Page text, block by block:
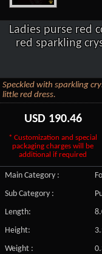
Ladies purse red
red sparkling
Speckled with sparkling
little red dress.
USD 190.46
* Customization and special
packaging charges will be
additional if required
Main Category :
Sub Category :
Length:
Height:
Weight :